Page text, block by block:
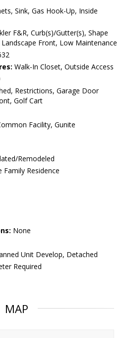
Sink, Gas Hook-Up, Inside
F&R, Curb(s)/Gutter(s), Shape
Front, Low Maintenance
Walk-In Closet, Outside Access
Restrictions, Garage Door
Golf Cart
Facility, Gunite
Remodeled
Family Residence
None
Unit Develop, Detached
Required
MAP